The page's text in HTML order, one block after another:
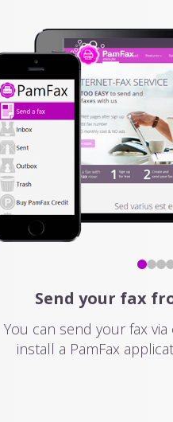
Send your fax
You can send your fax
install a PamFax